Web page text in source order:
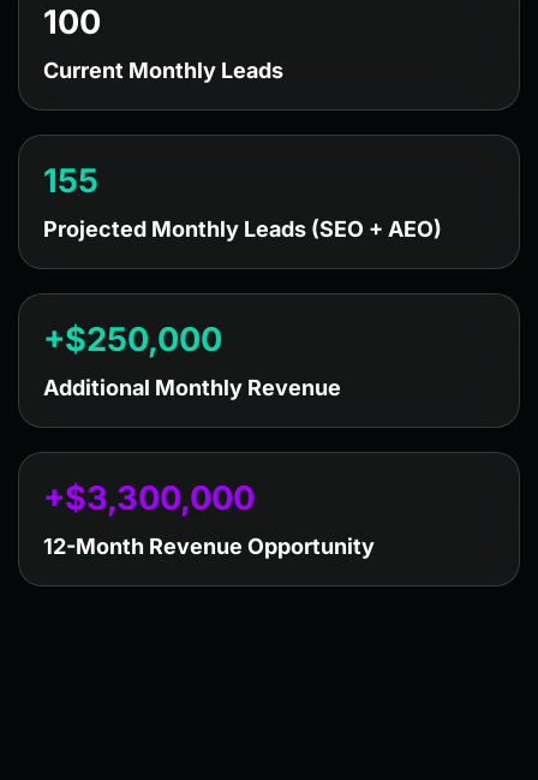
100
Current Monthly Leads
155
Projected Monthly Leads (SEO + AEO)
+$250,000
Additional Monthly Revenue
+$3,300,000
12-Month Revenue Opportunity